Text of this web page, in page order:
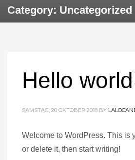
Category: Uncategorized
Hello
SAMSTAG, 20 OKTOBER 2018 BY
Welcome to WordPress. This is
or delete it, then start writing!